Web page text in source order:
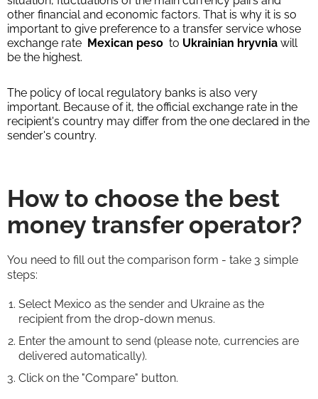
other financial and economic factors. That is why it is so
important to give preference to a transfer service whose
exchange rate Mexican peso to Ukrainian hryvnia will
be the highest.
The policy of local regulatory banks is also very
important. Because of it, the official exchange rate in the
recipient's country may differ from the one declared in the
sender's country.
How to choose the best
money transfer operator?
You need to fill out the comparison form - take 3 simple
steps:
Select Mexico as the sender and Ukraine as the
recipient from the drop-down menus.
Enter the amount to send (please note, currencies are
delivered automatically).
Click on the "Compare" button.